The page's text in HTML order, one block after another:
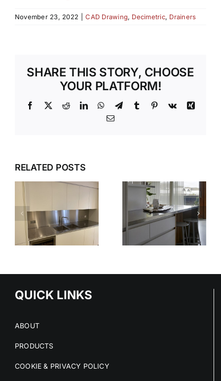
November 23, 2022 CAD Drawing, Decimetric, Drainers
SHARE THIS STORY, CHOOSE
YOUR PLATFORM!
Facebook
X RedditLinkedInWhatsApp
TelegramTumblr Pinterest
Vk
Xing
Email
RELATED POSTS
DESIGN,
DELIVER,
DETAIL:
THE
COMPLETE
STAINLESS
STEEL
SERVICE
TAKES THE
STRESS
OUT OF
QUICK LINKS
ABOUT
PRODUCTS
COOKIE & PRIVACY POLICY